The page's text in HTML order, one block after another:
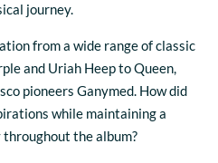
journey.
from a wide range of classic
and Uriah Heep to Queen,
pioneers Ganymed. How did
while maintaining a
the album?